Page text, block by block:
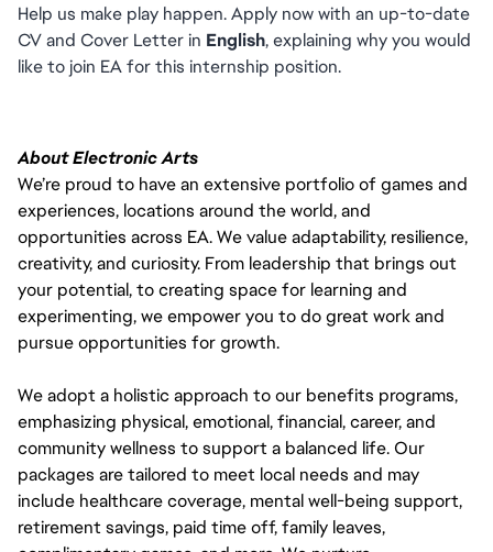
Help us make play happen. Apply now with an up-to-date
CV and Cover Letter in English, explaining why you would
like to join EA for this internship position.
About Electronic Arts
We’re proud to have an extensive portfolio of games and
experiences, locations around the world, and
opportunities across EA. We value adaptability, resilience,
creativity, and curiosity. From leadership that brings out
your potential, to creating space for learning and
experimenting, we empower you to do great work and
pursue opportunities for growth.
We adopt a holistic approach to our benefits programs,
emphasizing physical, emotional, financial, career, and
community wellness to support a balanced life. Our
packages are tailored to meet local needs and may
include healthcare coverage, mental well-being support,
retirement savings, paid time off, family leaves,